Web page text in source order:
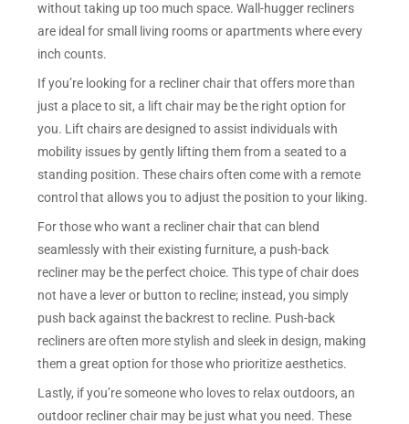
without taking up too much space. Wall-hugger recliners
are ideal for small living rooms or apartments where every
inch counts.
If you’re looking for a recliner chair that offers more than
just a place to sit, a lift chair may be the right option for
you. Lift chairs are designed to assist individuals with
mobility issues by gently lifting them from a seated to a
standing position. These chairs often come with a remote
control that allows you to adjust the position to your liking.
For those who want a recliner chair that can blend
seamlessly with their existing furniture, a push-back
recliner may be the perfect choice. This type of chair does
not have a lever or button to recline; instead, you simply
push back against the backrest to recline. Push-back
recliners are often more stylish and sleek in design, making
them a great option for those who prioritize aesthetics.
Lastly, if you’re someone who loves to relax outdoors, an
outdoor recliner chair may be just what you need. These